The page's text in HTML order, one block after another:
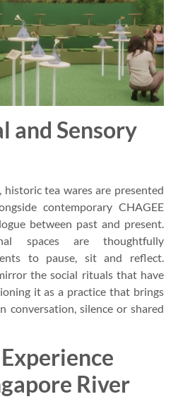
and Sensory
tea wares are presented
contemporary CHAGEE
between past and present.
spaces are thoughtfully
to pause, sit and reflect.
the social rituals that have
it as a practice that brings
conversation, silence or shared
River